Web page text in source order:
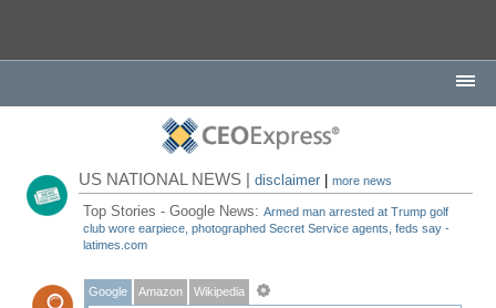
US NATIONAL NEWS |disclaimer |more news
Top Stories - Google News:Armed man arrested at Trump golf
club wore earpiece, photographed Secret Service agents, feds say -
latimes.com
Google Amazon Wikipedia